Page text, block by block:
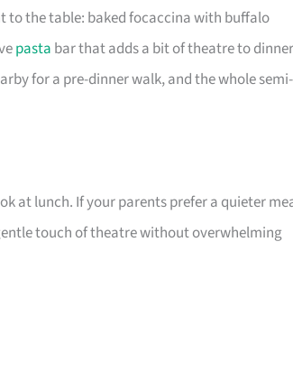
to the table: baked focaccina with buffalo
pasta bar that adds a bit of theatre to
for a pre-dinner walk, and the whole semi-
at lunch. If your parents prefer a quieter
touch of theatre without overwhelming